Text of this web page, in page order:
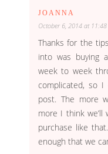
JOANNA
October 6, 2014 at
Thanks for the
into was buying
week to week
complicated, so
post. The more
more I think
purchase like
enough that we